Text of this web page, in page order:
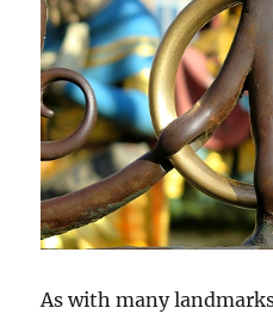
As with many